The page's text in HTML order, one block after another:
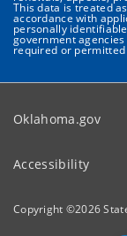
This data is treated
accordance with
personally
government
required or
Oklahoma.gov
Accessibility
Copyright ©2026